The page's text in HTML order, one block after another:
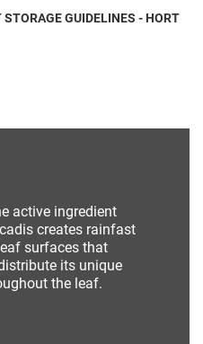
GUIDELINES - HORT
active ingredient
creates rainfast
surfaces that
its unique
the leaf.